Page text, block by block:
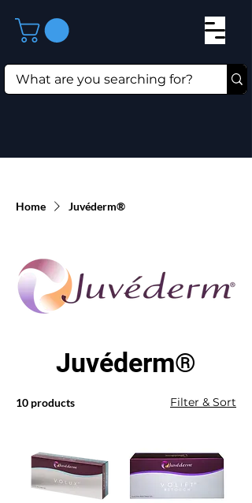
Home Juvéderm®
Juvéderm®
10 products Filter & Sort